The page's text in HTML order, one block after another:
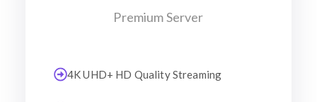
Premium Server
4K UHD+ HD Quality Streaming